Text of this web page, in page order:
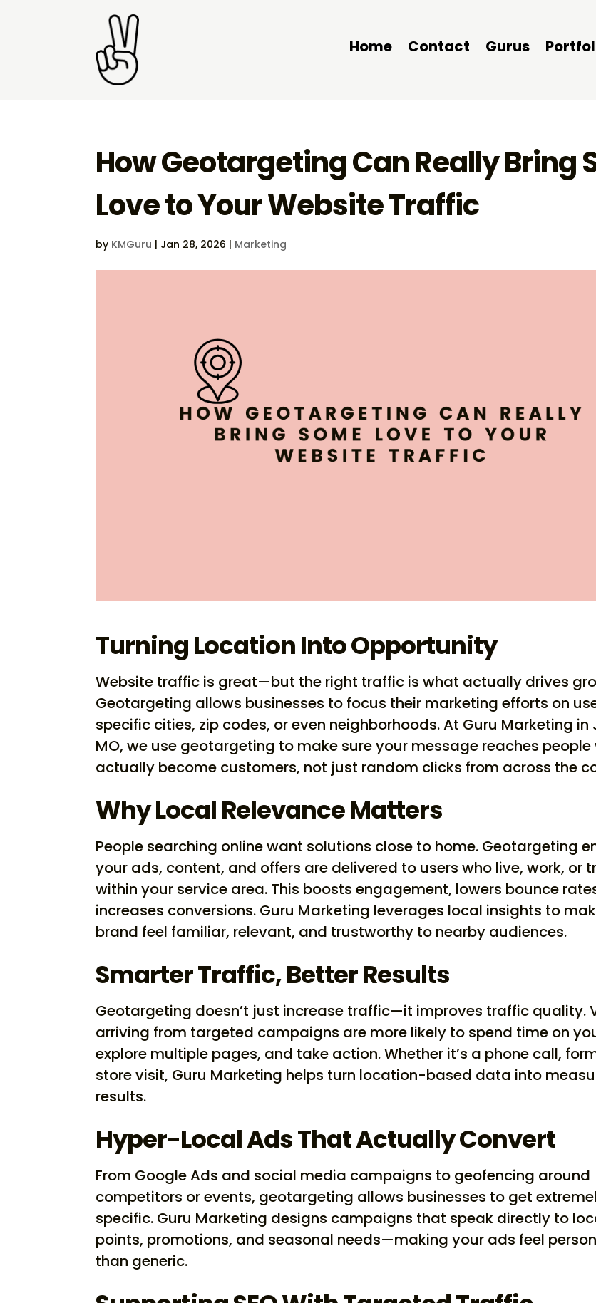
Home Contact Gurus
How Geotargeting Can Really Bring
Love to Your Website Traffic
by KMGuru | Jan 28, 2026 | Marketing
Turning Location Into Opportunity
Website traffic is great—but the right traffic is what actually drives
Geotargeting allows businesses to focus their marketing efforts on
specific cities, zip codes, or even neighborhoods. At Guru Marketing in
MO, we use geotargeting to make sure your message reaches people
actually become customers, not just random clicks from across the
Why Local Relevance Matters
People searching online want solutions close to home. Geotargeting
your ads, content, and offers are delivered to users who live, work, or
within your service area. This boosts engagement, lowers bounce
increases conversions. Guru Marketing leverages local insights to
brand feel familiar, relevant, and trustworthy to nearby audiences.
Smarter Traffic, Better Results
Geotargeting doesn’t just increase traffic—it improves traffic quality.
arriving from targeted campaigns are more likely to spend time on
explore multiple pages, and take action. Whether it’s a phone call,
store visit, Guru Marketing helps turn location-based data into
results.
Hyper-Local Ads That Actually Convert
From Google Ads and social media campaigns to geofencing around
competitors or events, geotargeting allows businesses to get
specific. Guru Marketing designs campaigns that speak directly to
points, promotions, and seasonal needs—making your ads feel
than generic.